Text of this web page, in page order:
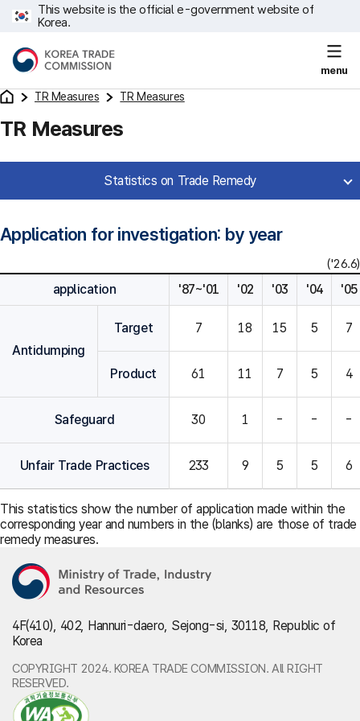
This website is the official e-government website of
Korea.
menu
TR Measures TR Measures
TR Measures
Statistics on Trade Remedy
Application for investigation: by year
('26.6)
application '87~'01 '02 '03 '04 '05
Antidumping
Target 7 18 15 5 7
Product 61 11 7 5 4
Safeguard 30 1 - - -
Unfair Trade Practices 233 9 5 5 6
This statistics show the number of application made within the
corresponding year and numbers in the (blanks) are those of trade
remedy measures.
4F(410), 402, Hannuri-daero, Sejong-si, 30118, Republic of
Korea
COPYRIGHT 2024. KOREA TRADE COMMISSION. All RIGHT
RESERVED.